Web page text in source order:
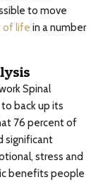
to move
of life in a number
Spinal
back up its
76 percent of
significant
stress and
benefits people